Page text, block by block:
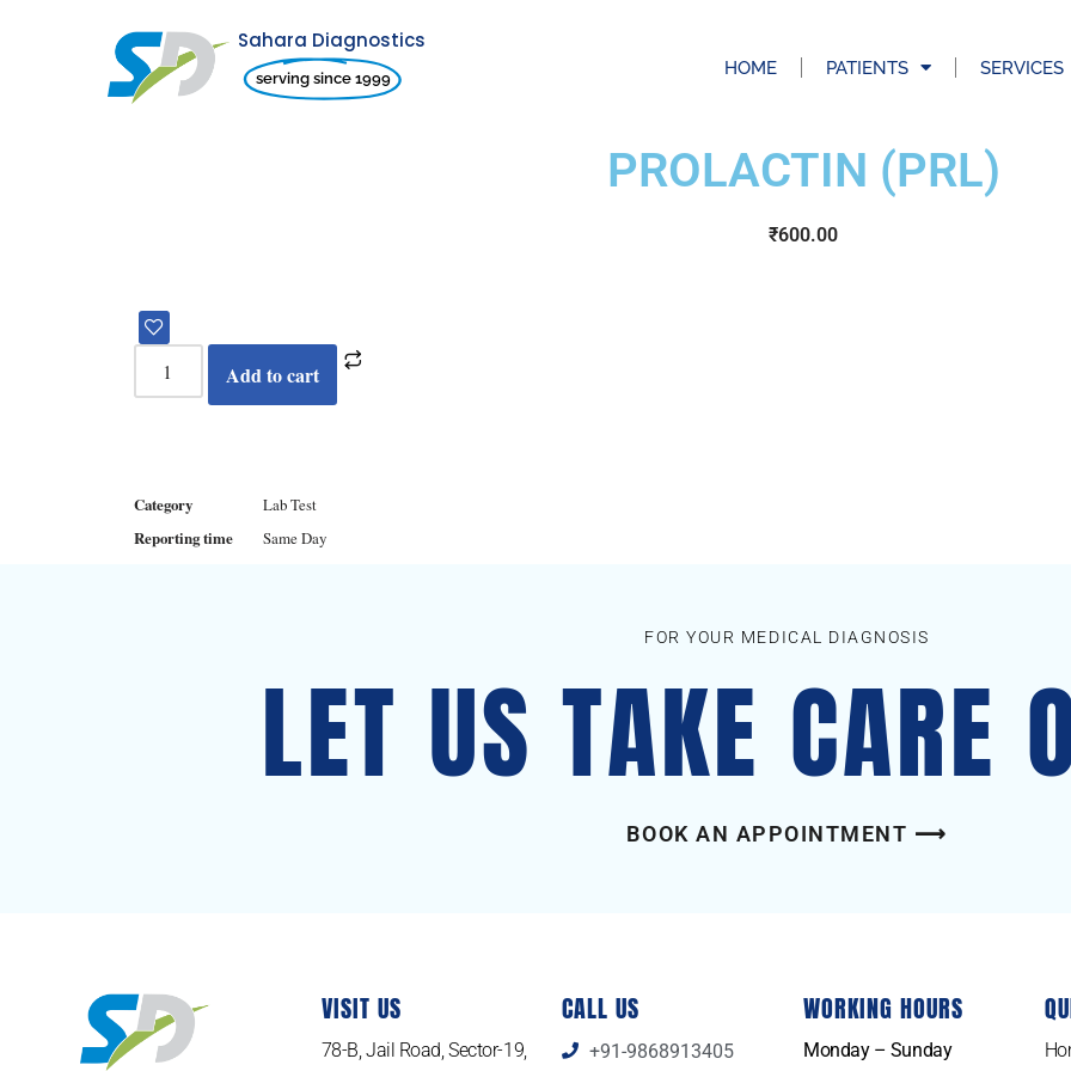
Sahara Diagnostics
serving since 1999 HOME PATIENTS SERVICES
PROLACTIN (PRL)
₹600.00
Add to cart
Category
Lab Test
Reporting time
Same Day
FOR YOUR MEDICAL DIAGNOSIS
LET US TAKE CARE
BOOK AN APPOINTMENT ⟶
VISIT US
78-B, Jail Road, Sector-19,
CALL US
+91-9868913405
WORKING HOURS
Monday – Sunday